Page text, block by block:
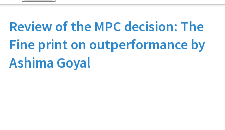
Review of the MPC decision: The
Fine print on outperformance by
Ashima Goyal